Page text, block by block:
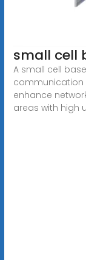
small cell
A small cell
communication
enhance
areas with high